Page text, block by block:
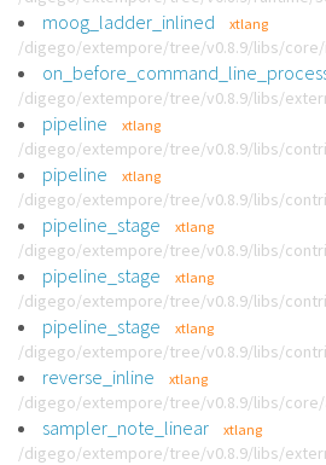
moog_ladder_inlined xtlang
/digego/extempore/tree/v0.8.9/libs/
/digego/extempore/tree/v0.8.9/libs/
pipeline xtlang
/digego/extempore/tree/v0.8.9/libs/
pipeline xtlang
/digego/extempore/tree/v0.8.9/libs/
pipeline_stage xtlang
/digego/extempore/tree/v0.8.9/libs/
pipeline_stage xtlang
/digego/extempore/tree/v0.8.9/libs/
pipeline_stage xtlang
/digego/extempore/tree/v0.8.9/libs/
reverse_inline xtlang
/digego/extempore/tree/v0.8.9/libs/
sampler_note_linear xtlang
/digego/extempore/tree/v0.8.9/libs/